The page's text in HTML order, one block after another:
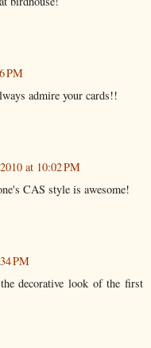
PM
admire your cards!!
at 10:02 PM
CAS style is awesome!
PM
decorative look of the first